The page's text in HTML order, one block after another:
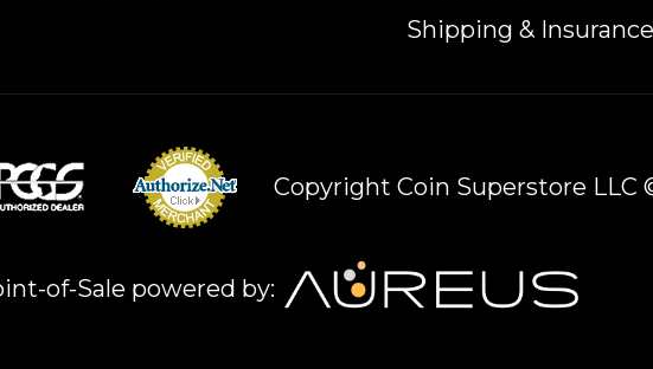
Shipping & Insurance
Copyright Coin Superstore LLC
of-Sale powered by: